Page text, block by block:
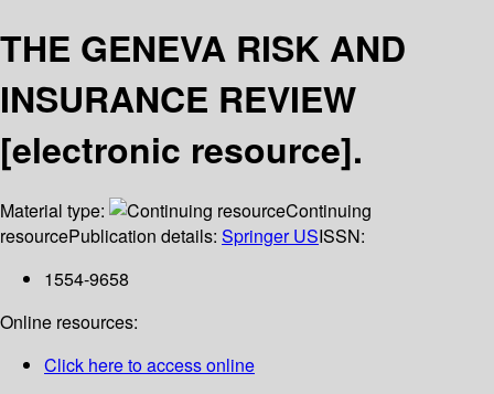
THE GENEVA RISK AND
INSURANCE REVIEW
[electronic resource].
Material type:
Continuing
resourcePublication details: Springer USISSN:
1554-9658
Online resources:
Click here to access online